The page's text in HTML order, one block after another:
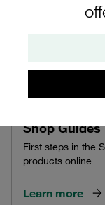
Shop Guides
First steps in the
products online
Learn more